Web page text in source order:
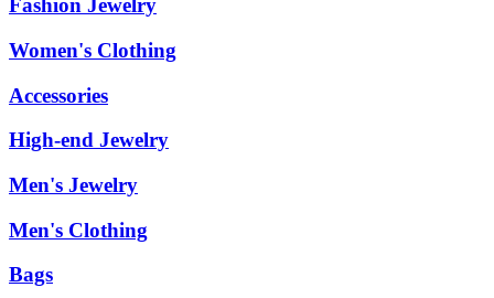
Fashion Jewelry
Women's Clothing
Accessories
High-end Jewelry
Men's Jewelry
Men's Clothing
Bags